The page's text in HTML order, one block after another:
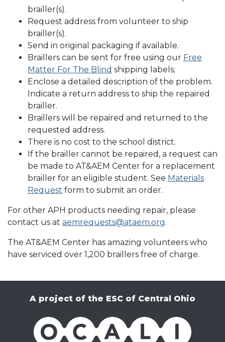
brailler(s).
Request address from volunteer to ship
brailler(s).
Send in original packaging if available.
Braillers can be sent for free using our Free
Matter For The Blind shipping labels;
Enclose a detailed description of the problem.
Indicate a return address to ship the repaired
brailler.
Braillers will be repaired and returned to the
requested address.
There is no cost to the school district.
If the brailler cannot be repaired, a request can
be made to AT&AEM Center for a replacement
brailler for an eligible student. See Materials
Request form to submit an order.
For other APH products needing repair, please
contact us at aemrequests@ataem.org.
The AT&AEM Center has amazing volunteers who
have serviced over 1,200 braillers free of charge.
A project of the ESC of Central Ohio
OCALI